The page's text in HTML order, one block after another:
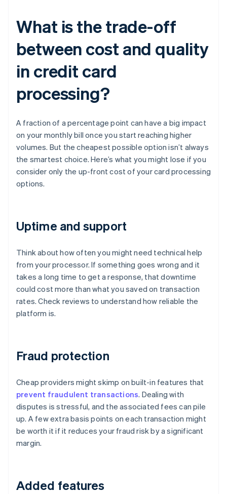
What is the trade-off
between cost and quality
in credit card
processing?
A fraction of a percentage point can have a big impact
on your monthly bill once you start reaching higher
volumes. But the cheapest possible option isn’t always
the smartest choice. Here’s what you might lose if you
consider only the up-front cost of your card processing
options.
Uptime and support
Think about how often you might need technical help
from your processor. If something goes wrong and it
takes a long time to get a response, that downtime
could cost more than what you saved on transaction
rates. Check reviews to understand how reliable the
platform is.
Fraud protection
Cheap providers might skimp on built-in features that
prevent fraudulent transactions. Dealing with
disputes is stressful, and the associated fees can pile
up. A few extra basis points on each transaction might
be worth it if it reduces your fraud risk by a significant
margin.
Added features